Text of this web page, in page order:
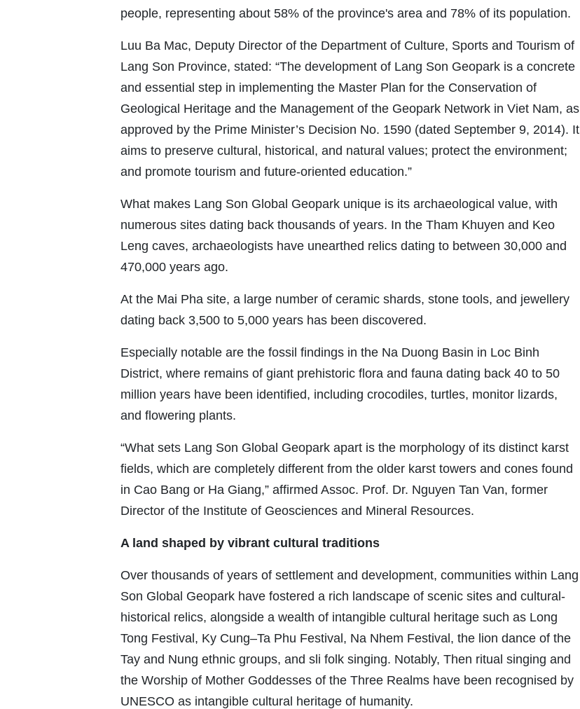
people, representing about 58% of the province's area and 78% of its population.
Luu Ba Mac, Deputy Director of the Department of Culture, Sports and Tourism of
Lang Son Province, stated: “The development of Lang Son Geopark is a concrete
and essential step in implementing the Master Plan for the Conservation of
Geological Heritage and the Management of the Geopark Network in Viet Nam, as
approved by the Prime Minister’s Decision No. 1590 (dated September 9, 2014). It
aims to preserve cultural, historical, and natural values; protect the environment;
and promote tourism and future-oriented education.”
What makes Lang Son Global Geopark unique is its archaeological value, with
numerous sites dating back thousands of years. In the Tham Khuyen and Keo
Leng caves, archaeologists have unearthed relics dating to between 30,000 and
470,000 years ago.
At the Mai Pha site, a large number of ceramic shards, stone tools, and jewellery
dating back 3,500 to 5,000 years has been discovered.
Especially notable are the fossil findings in the Na Duong Basin in Loc Binh
District, where remains of giant prehistoric flora and fauna dating back 40 to 50
million years have been identified, including crocodiles, turtles, monitor lizards,
and flowering plants.
“What sets Lang Son Global Geopark apart is the morphology of its distinct karst
fields, which are completely different from the older karst towers and cones found
in Cao Bang or Ha Giang,” affirmed Assoc. Prof. Dr. Nguyen Tan Van, former
Director of the Institute of Geosciences and Mineral Resources.
A land shaped by vibrant cultural traditions
Over thousands of years of settlement and development, communities within Lang
Son Global Geopark have fostered a rich landscape of scenic sites and cultural-
historical relics, alongside a wealth of intangible cultural heritage such as Long
Tong Festival, Ky Cung–Ta Phu Festival, Na Nhem Festival, the lion dance of the
Tay and Nung ethnic groups, and sli folk singing. Notably, Then ritual singing and
the Worship of Mother Goddesses of the Three Realms have been recognised by
UNESCO as intangible cultural heritage of humanity.